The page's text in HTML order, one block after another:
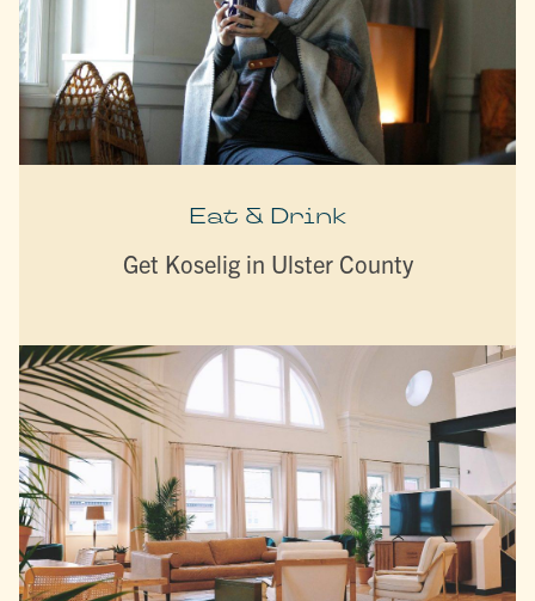
Eat & Drink
Get Koselig in Ulster County